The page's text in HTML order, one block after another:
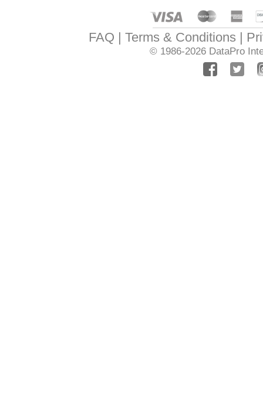
FAQ Terms & Conditions
© 1986-2026 DataPro